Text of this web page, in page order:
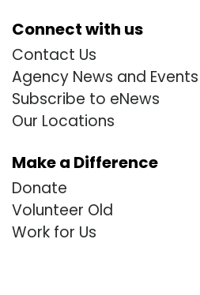
Connect with us
Contact Us
Agency News and Events
Subscribe to eNews
Our Locations
Make a Difference
Donate
Volunteer Old
Work for Us